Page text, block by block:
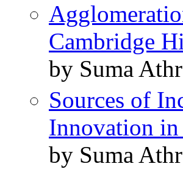
Cambridge
by Suma
Sources of
Innovation
by Suma